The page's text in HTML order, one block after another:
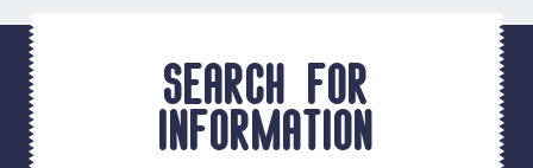
Search for
information